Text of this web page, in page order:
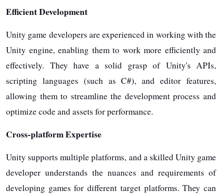
Efficient Development
Unity game developers are experienced in working with the
Unity engine, enabling them to work more efficiently and
effectively. They have a solid grasp of Unity's APIs,
scripting languages (such as C#), and editor features,
allowing them to streamline the development process and
optimize code and assets for performance.
Cross-platform Expertise
Unity supports multiple platforms, and a skilled Unity game
developer understands the nuances and requirements of
developing games for different target platforms. They can